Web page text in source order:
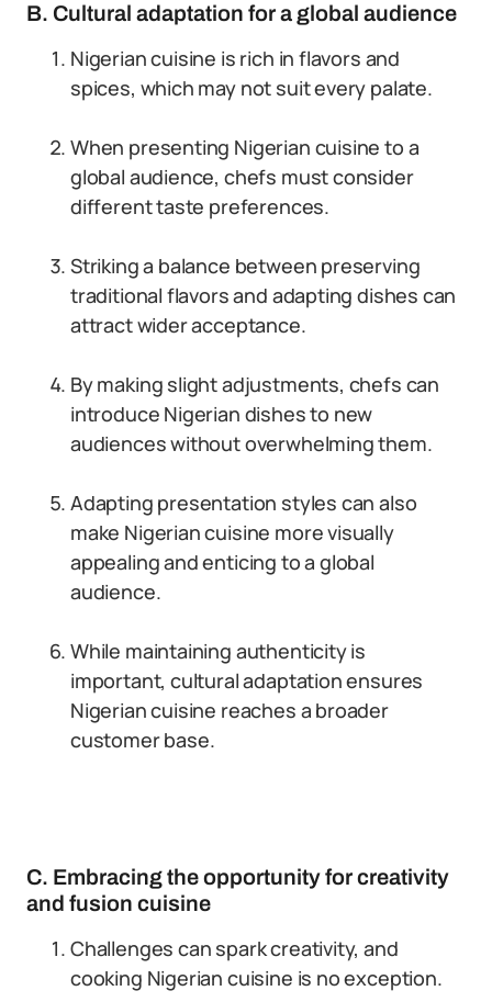
B. Cultural adaptation for a global audience
Nigerian cuisine is rich in flavors and
spices, which may not suit every palate.
When presenting Nigerian cuisine to a
global audience, chefs must consider
different taste preferences.
Striking a balance between preserving
traditional flavors and adapting dishes can
attract wider acceptance.
By making slight adjustments, chefs can
introduce Nigerian dishes to new
audiences without overwhelming them.
Adapting presentation styles can also
make Nigerian cuisine more visually
appealing and enticing to a global
audience.
While maintaining authenticity is
important, cultural adaptation ensures
Nigerian cuisine reaches a broader
customer base.
C. Embracing the opportunity for creativity
and fusion cuisine
Challenges can spark creativity, and
cooking Nigerian cuisine is no exception.